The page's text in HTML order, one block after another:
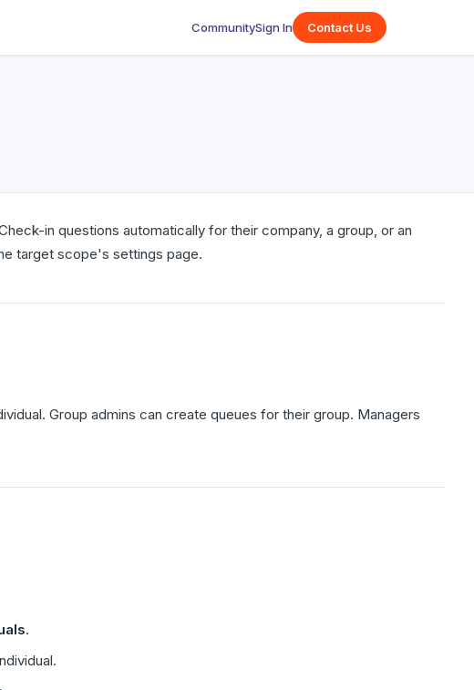
CommunitySign In Contact Us
in questions automatically for their company, a group, or an
target scope's settings page.
Group admins can create queues for their group. Managers
.